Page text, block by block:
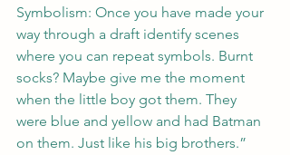
Symbolism: Once you have made your
way through a draft identify scenes
where you can repeat symbols. Burnt
socks? Maybe give me the moment
when the little boy got them. They
were blue and yellow and had Batman
on them. Just like his big brothers.”